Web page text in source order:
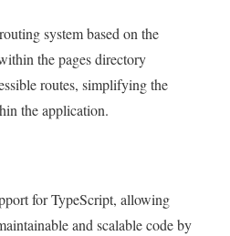
system based on the
the pages directory
routes, simplifying the
the application.
for TypeScript, allowing
and scalable code by